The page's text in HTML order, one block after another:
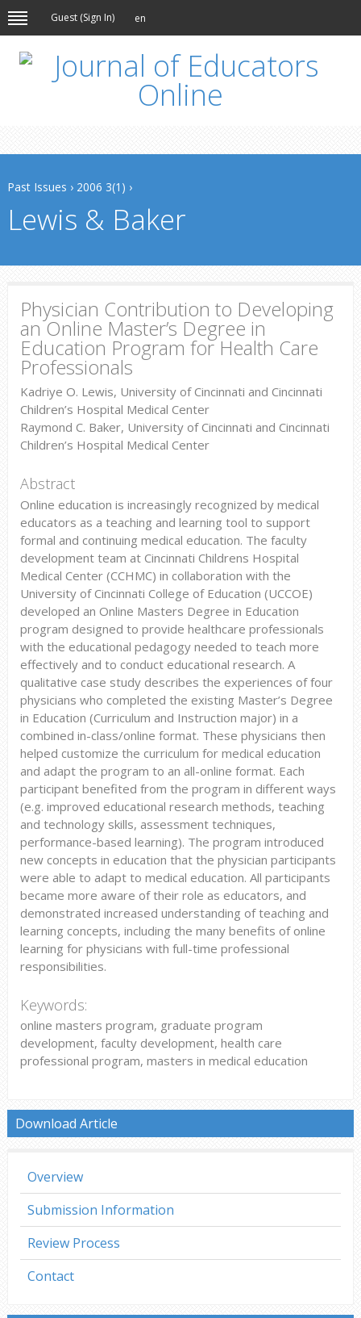
Guest (Sign In) en
Past Issues › 2006 3(1) ›
Lewis & Baker
Physician Contribution to Developing
an Online Master’s Degree in
Education Program for Health Care
Professionals
Kadriye O. Lewis, University of Cincinnati and Cincinnati
Children’s Hospital Medical Center
Raymond C. Baker, University of Cincinnati and Cincinnati
Children’s Hospital Medical Center
Abstract
Online education is increasingly recognized by medical
educators as a teaching and learning tool to support
formal and continuing medical education. The faculty
development team at Cincinnati Childrens Hospital
Medical Center (CCHMC) in collaboration with the
University of Cincinnati College of Education (UCCOE)
developed an Online Masters Degree in Education
program designed to provide healthcare professionals
with the educational pedagogy needed to teach more
effectively and to conduct educational research. A
qualitative case study describes the experiences of four
physicians who completed the existing Master’s Degree
in Education (Curriculum and Instruction major) in a
combined in-class/online format. These physicians then
helped customize the curriculum for medical education
and adapt the program to an all-online format. Each
participant benefited from the program in different ways
(e.g. improved educational research methods, teaching
and technology skills, assessment techniques,
performance-based learning). The program introduced
new concepts in education that the physician participants
were able to adapt to medical education. All participants
became more aware of their role as educators, and
demonstrated increased understanding of teaching and
learning concepts, including the many benefits of online
learning for physicians with full-time professional
responsibilities.
Keywords:
online masters program, graduate program
development, faculty development, health care
professional program, masters in medical education
Download Article
Overview
Submission Information
Review Process
Contact